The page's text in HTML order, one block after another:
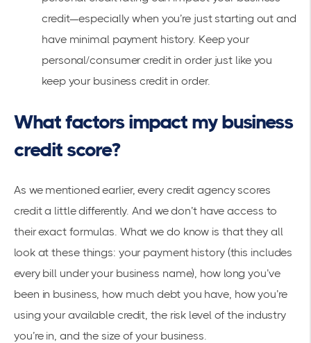
credit—especially when you’re just starting out and
have minimal payment history. Keep your
personal/consumer credit in order just like you
keep your business credit in order.
What factors impact my business
credit score?
As we mentioned earlier, every credit agency scores
credit a little differently. And we don’t have access to
their exact formulas. What we do know is that they all
look at these things: your payment history (this includes
every bill under your business name), how long you’ve
been in business, how much debt you have, how you’re
using your available credit, the risk level of the industry
you’re in, and the size of your business.